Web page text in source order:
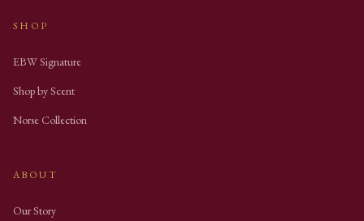
SHOP
EBW Signature
Shop by Scent
Norse Collection
ABOUT
Our Story